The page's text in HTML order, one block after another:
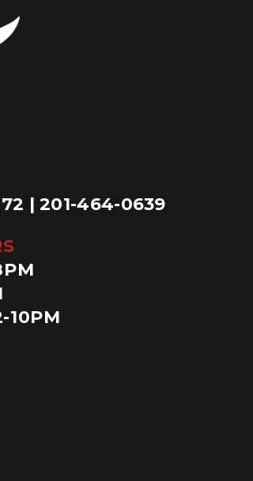
| 201-464-0639
10PM